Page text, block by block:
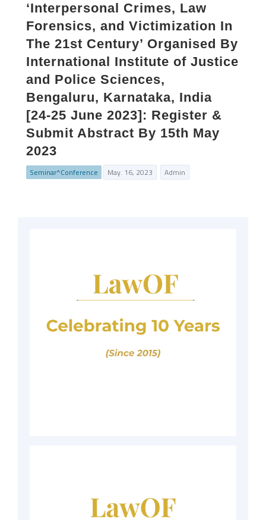
‘Interpersonal Crimes, Law
Forensics, and Victimization In
The 21st Century’ Organised By
International Institute of Justice
and Police Sciences,
Bengaluru, Karnataka, India
[24-25 June 2023]: Register &
Submit Abstract By 15th May
2023
Seminar^Conference May. 16, 2023 Admin